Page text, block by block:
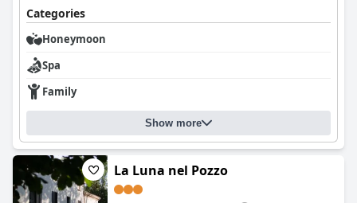
stone building.
One of the standout features of
breakfast offerings. Guests rave about the varied and abundant
morning spread, which includes both sweet and savory items,
fresh local produce and many homemade pastries. The buffet is
noted for its freshness, delightful presentation and standout
items like fresh bread and crunchy rolled desserts. The quality of
the breakfast is universally acclaimed, making it a must-try
experience for future visitors.
The rooms atCà del granoare another highlight, combining
modern comfort with historic charm. They are praised for their
immaculate interiors, cleanliness and full range of amenities. The
Categories
Honeymoon
Spa
Family
Show more
La Luna nel Pozzo